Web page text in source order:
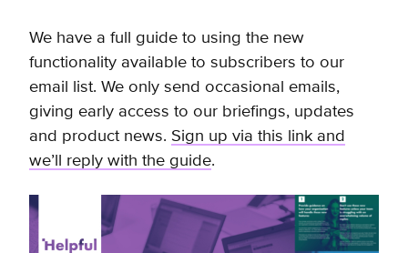
We have a full guide to using the new
functionality available to subscribers to our
email list. We only send occasional emails,
giving early access to our briefings, updates
and product news. Sign up via this link and
we’ll reply with the guide.